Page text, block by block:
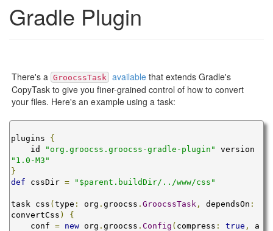
Gradle Plugin
There's a GroocssTask availablethat extends Gradle's
CopyTask to give you finer-grained control of how to convert
your files. Here's an example using a task:
plugins {
    id
"org.groocss.groocss-gradle-plugin"
"1.0-M3"
}
def cssDir = "$parent.buildDir/../www/css"
task css ( type : org . groocss . GroocssTask , dependsOn :
convertCss )
{
    conf
= new org . groocss . Config ( compress : true ,
a